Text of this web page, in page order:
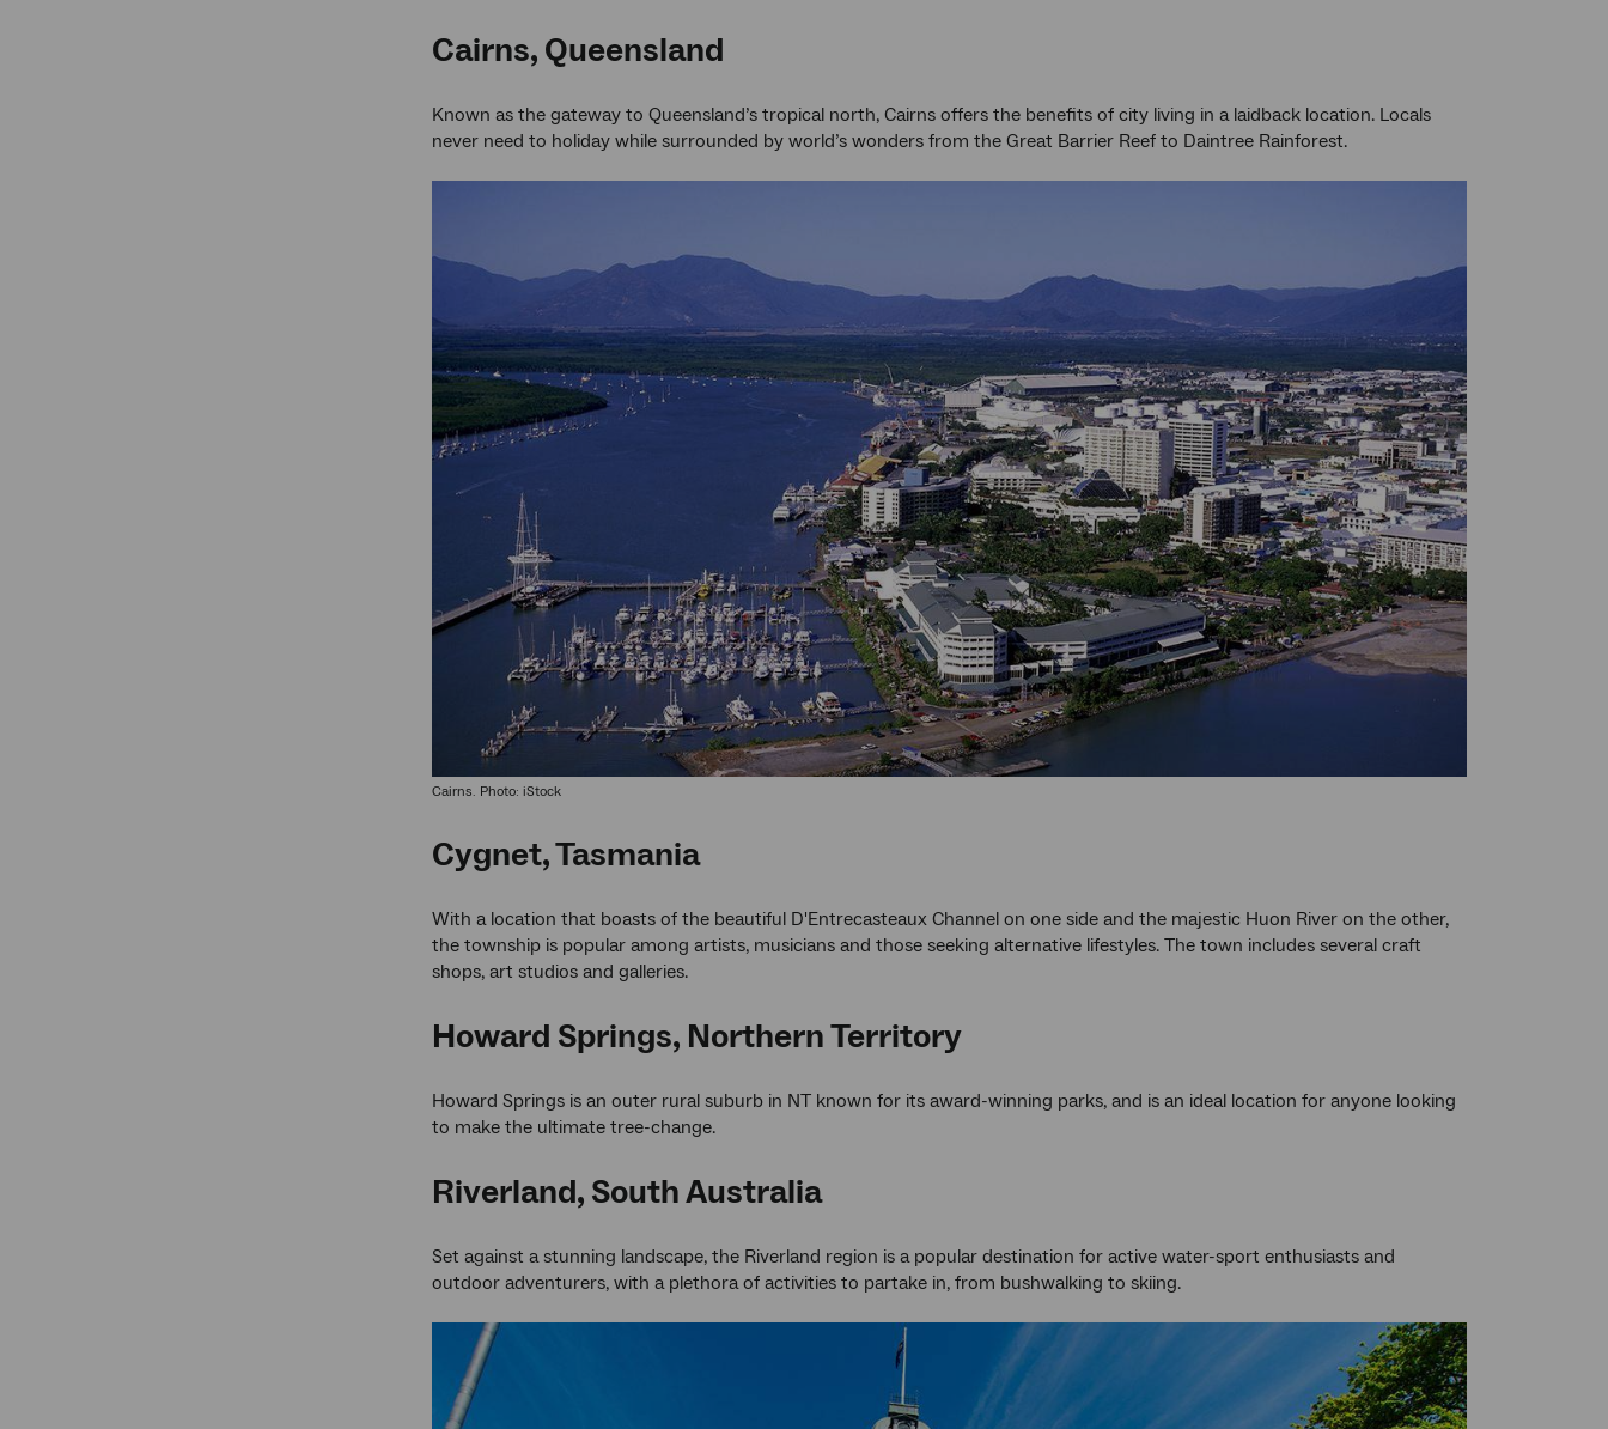
Cairns, Queensland
Known as the gateway to Queensland’s tropical north, Cairns offers the benefits of city living in a laidback location. Locals
never need to holiday while surrounded by world’s wonders from the Great Barrier Reef to Daintree Rainforest.
Cairns. Photo: iStock
Cygnet, Tasmania
With a location that boasts of the beautiful D'Entrecasteaux Channel on one side and the majestic Huon River on the other,
the township is popular among artists, musicians and those seeking alternative lifestyles. The town includes several craft
shops, art studios and galleries.
Howard Springs, Northern Territory
Howard Springs is an outer rural suburb in NT known for its award-winning parks, and is an ideal location for anyone looking
to make the ultimate tree-change.
Riverland, South Australia
Set against a stunning landscape, the Riverland region is a popular destination for active water-sport enthusiasts and
outdoor adventurers, with a plethora of activities to partake in, from bushwalking to skiing.